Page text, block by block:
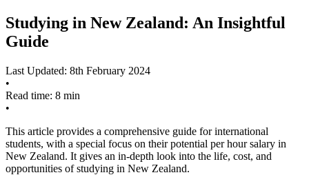
Studying in New Zealand: An Insightful
Guide
Last Updated: 8th February 2024
•
Read time: 8 min
•
This article provides a comprehensive guide for international
students, with a special focus on their potential per hour salary in
New Zealand. It gives an in-depth look into the life, cost, and
opportunities of studying in New Zealand.